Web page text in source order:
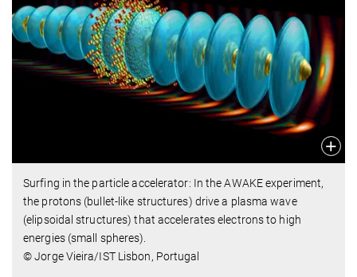
Surfing in the particle accelerator: In the AWAKE experiment,
the protons (bullet-like structures) drive a plasma wave
(elipsoidal structures) that accelerates electrons to high
energies (small spheres).
© Jorge Vieira/IST Lisbon, Portugal